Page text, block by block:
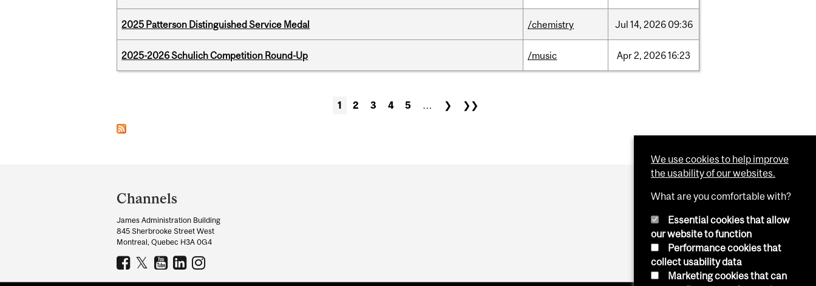
2025 Patterson Distinguished Service Medal /chemistry Jul 14, 2026 09:36
2025-2026 Schulich Competition Round-Up /music Apr2, 202616:23
1 2 3 4 5 … ❯ ❯❯
and
University
Information
Channels
James Administration Building
845 Sherbrooke Street West
Montreal, Quebec H3A 0G4
We use cookies to help improve
the usability of our websites.
What are you comfortable with?
Essential cookies that allow
our website to function
Performance cookies that
collect usability data
Marketing cookies that can